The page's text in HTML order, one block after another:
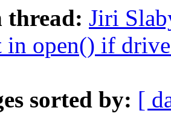
thread: Jiri
in open() if
sorted by: [